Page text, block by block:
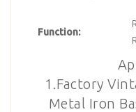
Function:
1.Factory
Metal Iron